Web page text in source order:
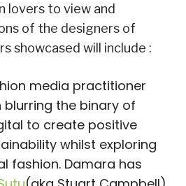
lovers to view and
of the designers of
showcased will include :
media practitioner
the binary of
to create positive
whilst exploring
fashion. Damara has